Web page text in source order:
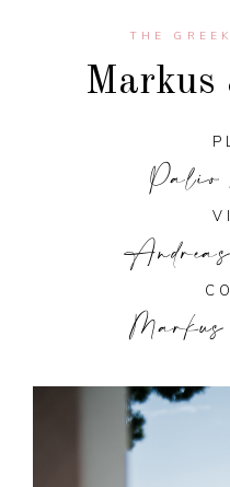
THE
Markus
Palio